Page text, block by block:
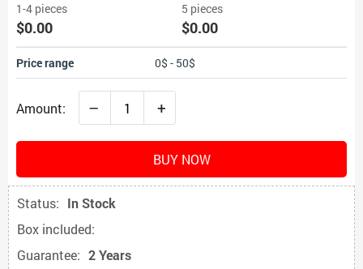
1-4 pieces
$0.00
5 pieces
$0.00
Price range 0$ - 50$
Amount: – +
BUY NOW
Status: In Stock
Box included:
Guarantee: 2 Years